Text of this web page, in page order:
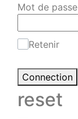
Mot de passe
Retenir
Connection
reset